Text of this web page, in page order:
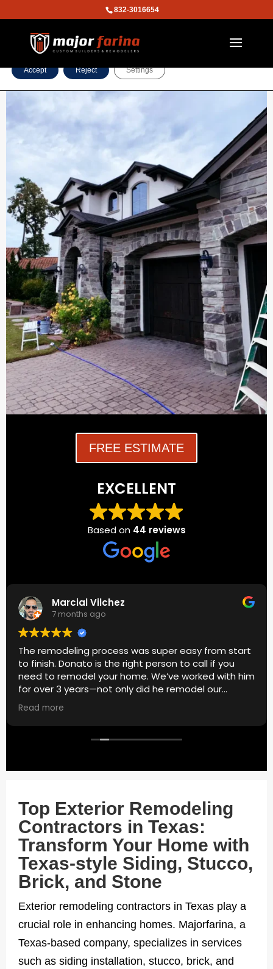
832-3016654
FREE ESTIMATE
EXCELLENT
Based on 44 reviews
Marcial Vilchez
7 months ago
The remodeling process was super easy from start
to finish. Donato is the right person to call if you
need to remodel your home. We’ve worked with him
for over 3 years—not only did he remodel our
bathroom, but he also handled painting, plumbing,
and cabinets. Quality work, great communication,
and always reliable. Highly recommend.
Read more
Top Exterior Remodeling
Contractors in Texas:
Transform Your Home with
Texas-style Siding, Stucco,
Brick, and Stone
Exterior remodeling contractors in Texas play a
crucial role in enhancing homes. Majorfarina, a
Texas-based company, specializes in services
such as siding installation, stucco, brick, and
We are using cookies to give you the best experience on our
You can find out more about which cookies we are using or
switch them off insettings.
Accept Reject Settings